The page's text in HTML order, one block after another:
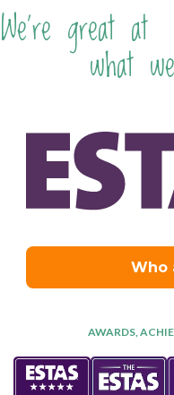
We're great at
what
AWARDS,